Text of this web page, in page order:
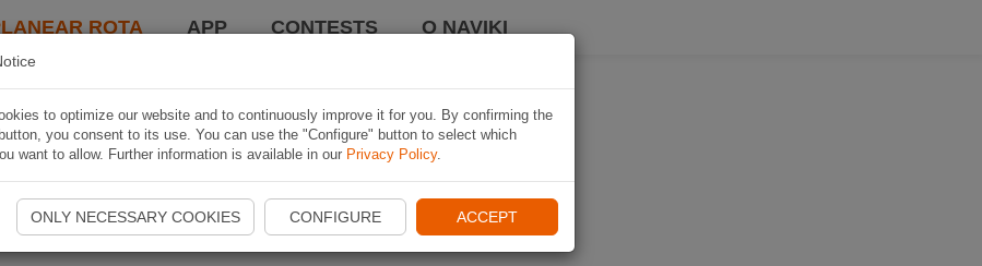
ROTA APP CONTESTS O NAVIKI
to optimize our website and to continuously improve it for you. By confirming the
you consent to its use. You can use the "Configure" button to select which
want to allow. Further information is available in our Privacy Policy.
ONLY NECESSARY COOKIES CONFIGURE ACCEPT